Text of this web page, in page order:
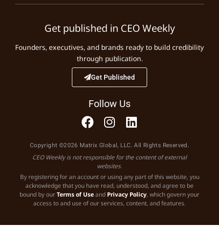
Get published in CEO Weekly
Founders, executives, and brands ready to build credibility
through publication.
Get Published
Follow Us
Copyright ©2026 Matrix Global, LLC. All Rights Reserved.
CEO Weekly is not responsible for the content of external
websites.
By registering for an account or using any part of this website, you
acknowledge that you have read, understood, and agree to be
bound by ourTerms of Useand Privacy Policy, which govern your
access to and use of our services, content, and features.